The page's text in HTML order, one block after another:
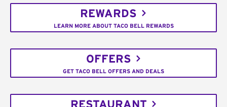
REWARDS
LEARN MORE ABOUT TACO BELL REWARDS
OFFERS
GET TACO BELL OFFERS AND DEALS
RESTAURANT